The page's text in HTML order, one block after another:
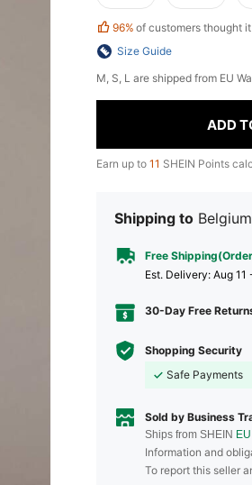
96% of customers thought
Size Guide
​M, S, L are shipped from EU
ADD
Earn up to 11 SHEIN Points
Shipping to Belgium
Free
​Est. Delivery: Aug 11
30-Day Free
Shopping Security
Safe Payments
Sold by Business
Ships from SHEIN
Information and
To report this seller